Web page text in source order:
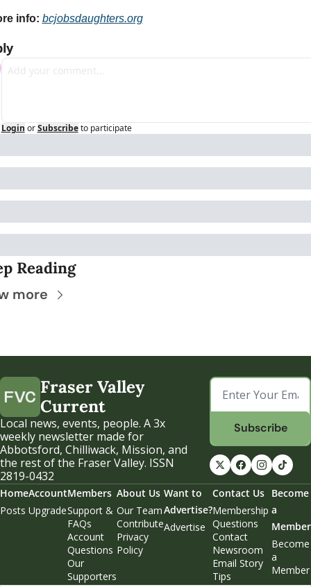
info: bcjobsdaughters.org
Login or Subscribe to participate
Reading
more
Fraser Valley
Current
Local news, events, people. A 3x
weekly newsletter made for
Abbotsford, Chilliwack, Mission, and
the rest of the Fraser Valley. ISSN
2819-0432
Subscribe
Home
Posts
Account
Upgrade
Members
Support &
FAQs
Account
Questions
Our
Supporters
About Us
Our Team
Contribute
Privacy
Policy
Want to
Advertise?
Advertise
Contact Us
Membership
Questions
Contact
Newsroom
Email Story
Tips
Become
a
Member
Become
a
Member